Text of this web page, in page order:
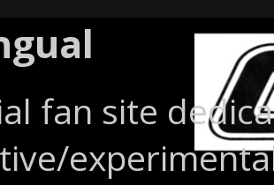
fan site